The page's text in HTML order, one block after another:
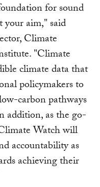
for sound
aim," said
Climate
"Climate
climate data that
policymakers to
carbon pathways
addition, as the go-
Watch will
accountability as
achieving their